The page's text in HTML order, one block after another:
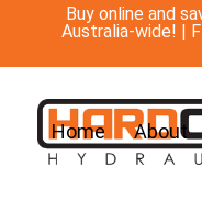
Buy online and
Australia-wide! |
Home About